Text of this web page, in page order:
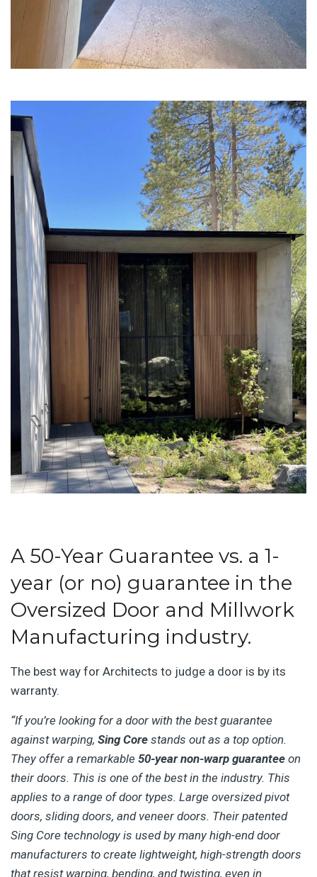
A 50-Year Guarantee vs. a 1-
year (or no) guarantee in the
Oversized Door and Millwork
Manufacturing industry.
The best way for Architects to judge a door is by its
warranty.
“If you’re looking for a door with the best guarantee
against warping, Sing Core stands out as a top option.
They offer a remarkable 50-year non-warp guarantee on
their doors. This is one of the best in the industry. This
applies to a range of door types. Large oversized pivot
doors, sliding doors, and veneer doors. Their patented
Sing Core technology is used by many high-end door
manufacturers to create lightweight, high-strength doors
that resist warping, bending, and twisting, even in